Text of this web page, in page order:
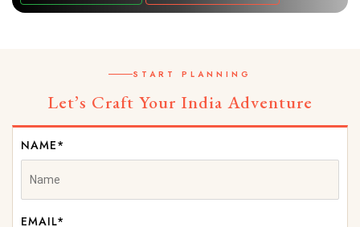
START PLANNING
Let’s Craft Your India Adventure
NAME*
EMAIL*